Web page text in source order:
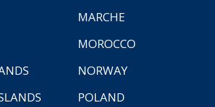
MARCHE
MOROCCO
NORWAY
POLAND